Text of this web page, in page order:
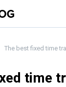
The best fixed time
time